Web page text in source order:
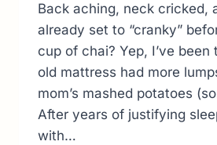
Back aching, neck cricked,
already set to “cranky”
cup of chai? Yep, I’ve been
old mattress had more
mom’s mashed potatoes
After years of justifying
with…